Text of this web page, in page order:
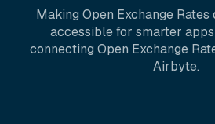
Making Open Exchange Rates
accessible for smarter
connecting Open Exchange
Airbyte.